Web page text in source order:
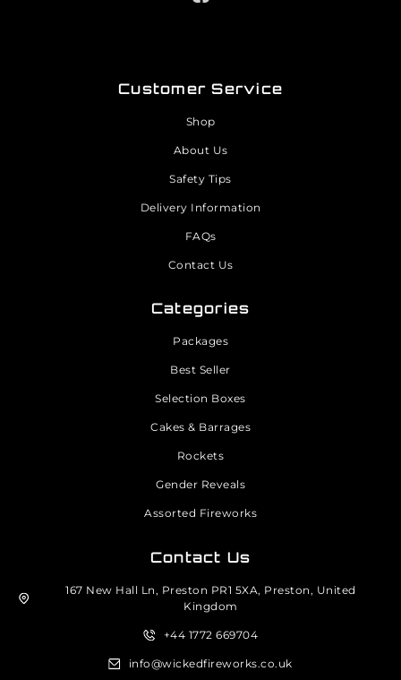
Customer Service
Shop
About Us
Safety Tips
Delivery Information
FAQs
Contact Us
Categories
Packages
Best Seller
Selection Boxes
Cakes & Barrages
Rockets
Gender Reveals
Assorted Fireworks
Contact Us
167 New Hall Ln, Preston PR1 5XA, Preston, United
Kingdom
+44 1772 669704
info@wickedfireworks.co.uk